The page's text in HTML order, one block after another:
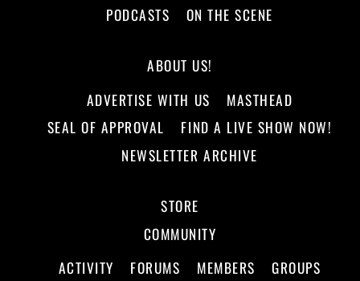
PODCASTS
ON THE SCENE
ABOUT US!
ADVERTISE WITH US
MASTHEAD
SEAL OF APPROVAL
FIND A LIVE SHOW NOW!
NEWSLETTER ARCHIVE
STORE
COMMUNITY
ACTIVITY
FORUMS MEMBERS GROUPS